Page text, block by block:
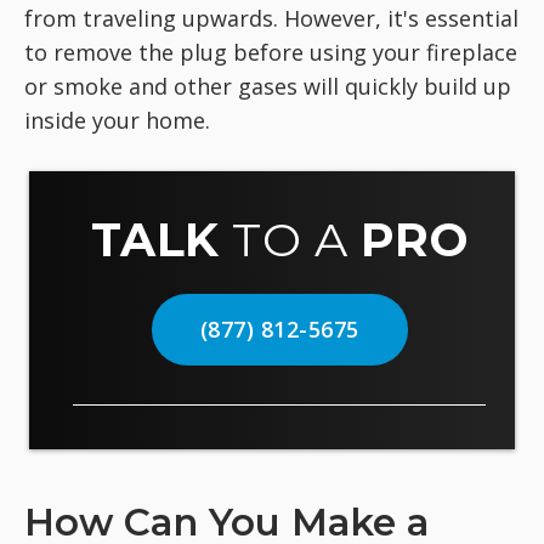
from traveling upwards. However, it's essential
to remove the plug before using your fireplace
or smoke and other gases will quickly build up
inside your home.
TALK TO A PRO
(877) 812-5675
How Can You Make a